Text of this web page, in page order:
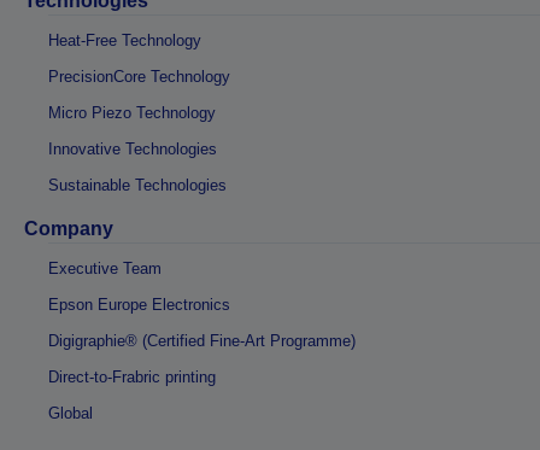
Heat-Free Technology
PrecisionCore Technology
Micro Piezo Technology
Innovative Technologies
Sustainable Technologies
Company
Executive Team
Epson Europe Electronics
Digigraphie® (Certified Fine-Art Programme)
Direct-to-Frabric printing
Global